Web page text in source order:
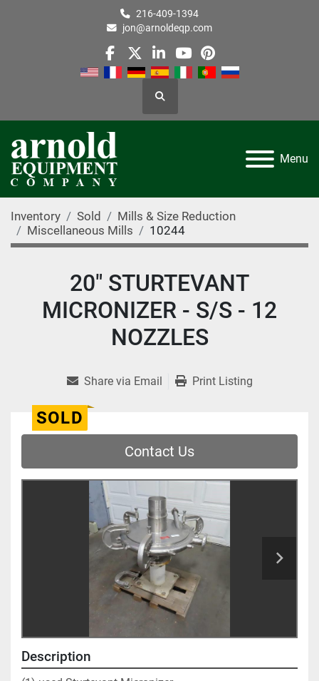
216-409-1394
jon@arnoldeqp.com
facebook
twitterlinkedin
youtube
pinterest
Search
Menu
Inventory Sold
Mills & Size Reduction
Miscellaneous Mills
10244
20" STURTEVANT
MICRONIZER - S/S - 12
NOZZLES
Share via Email Print Listing
SOLD
Contact Us
Description